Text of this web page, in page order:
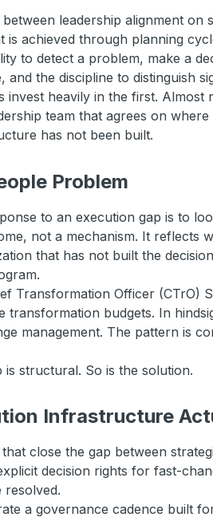
leadership alignment
is achieved through planning
to detect a problem, make a
and the discipline to distinguish
invest heavily in the first. Almost
team that agrees on
has not been built.
Problem
to an execution gap is to
not a mechanism. It reflects
that has not built the
Transformation Officer
transformation budgets. In
management. The pattern is
is structural. So is the solution.
Infrastructure
close the gap between
decision rights for fast-
resolved.
a governance cadence built